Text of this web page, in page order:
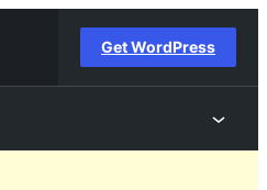
Get WordPress